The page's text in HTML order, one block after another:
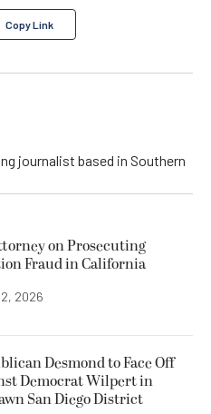
Copy Link
journalist based in Southern
on Prosecuting
Fraud in California
2026
Desmond to Face Off
Democrat Wilpert in
San Diego District